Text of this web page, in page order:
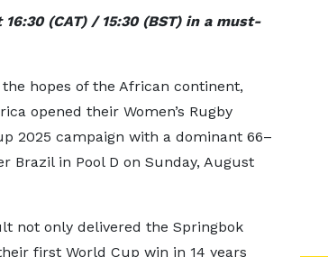
(CAT) / 15:30 (BST) in a must-
hopes of the African continent,
opened their Women’s Rugby
2025 campaign with a dominant 66–
Brazil in Pool D on Sunday, August
not only delivered the Springbok
first World Cup win in 14 years